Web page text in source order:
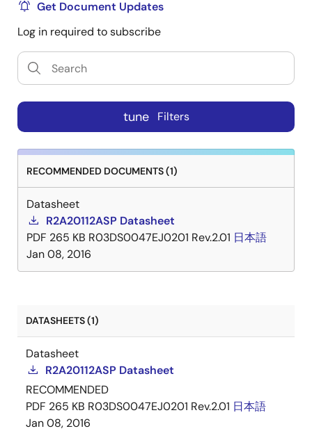
Get Document Updates
Log in required to subscribe
tune Filters
RECOMMENDED DOCUMENTS (1)
Datasheet
R2A20112ASP Datasheet
PDF 265 KB R03DS0047EJ0201 Rev.2.01 日本語
Jan 08, 2016
DATASHEETS (1)
Datasheet
R2A20112ASP Datasheet
RECOMMENDED
PDF 265 KB R03DS0047EJ0201 Rev.2.01 日本語
Jan 08, 2016